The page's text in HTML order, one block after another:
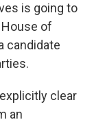
is going to
of
candidate
clear
an